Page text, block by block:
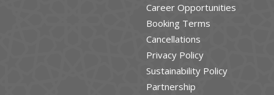
Career Opportunities
Booking Terms
Cancellations
Privacy Policy
Sustainability Policy
Partnership